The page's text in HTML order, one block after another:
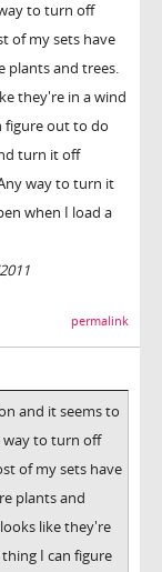
to turn off
of my sets have
plants and trees.
they're in a wind
figure out to do
turn it off
way to turn it
when I load a
permalink
and it seems to
way to turn off
of my sets have
plants and
like they're
I can figure